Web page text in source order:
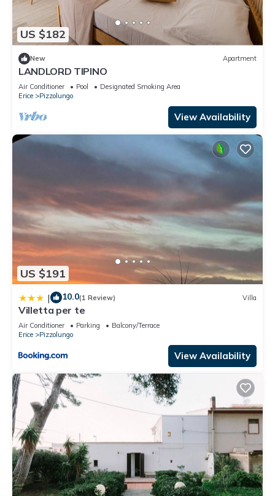
US $182
New Apartment
LANDLORD TIPINO
Air Conditioner Pool
Designated Smoking Area
Erice
Pizzolungo
View Availability
US $191
| 10.0(1 Review) Villa
Villetta per te
Air Conditioner Parking
Balcony/Terrace
Erice
Pizzolungo
View Availability